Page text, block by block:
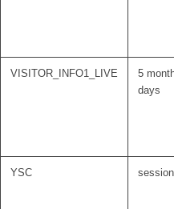
VISITOR_INFO1_LIVE
5
days
YSC session